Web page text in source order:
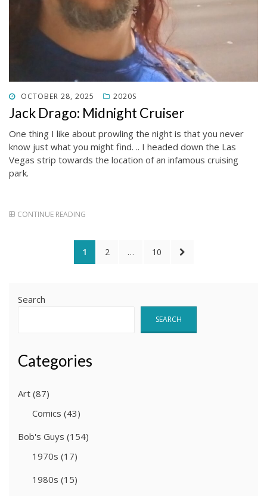
POSTED
ON
OCTOBER 28, 2025 2020S
Jack Drago: Midnight Cruiser
One thing I like about prowling the night is that you never
know just what you might find. .. I headed down the Las
Vegas strip towards the location of an infamous cruising
park.
CONTINUE READING
pagination
PAGE
1 PAGE
2 … PAGE
10
NEXT
Search
SEARCH
Categories
Art (87)
Comics (43)
Bob's Guys (154)
1970s (17)
1980s (15)